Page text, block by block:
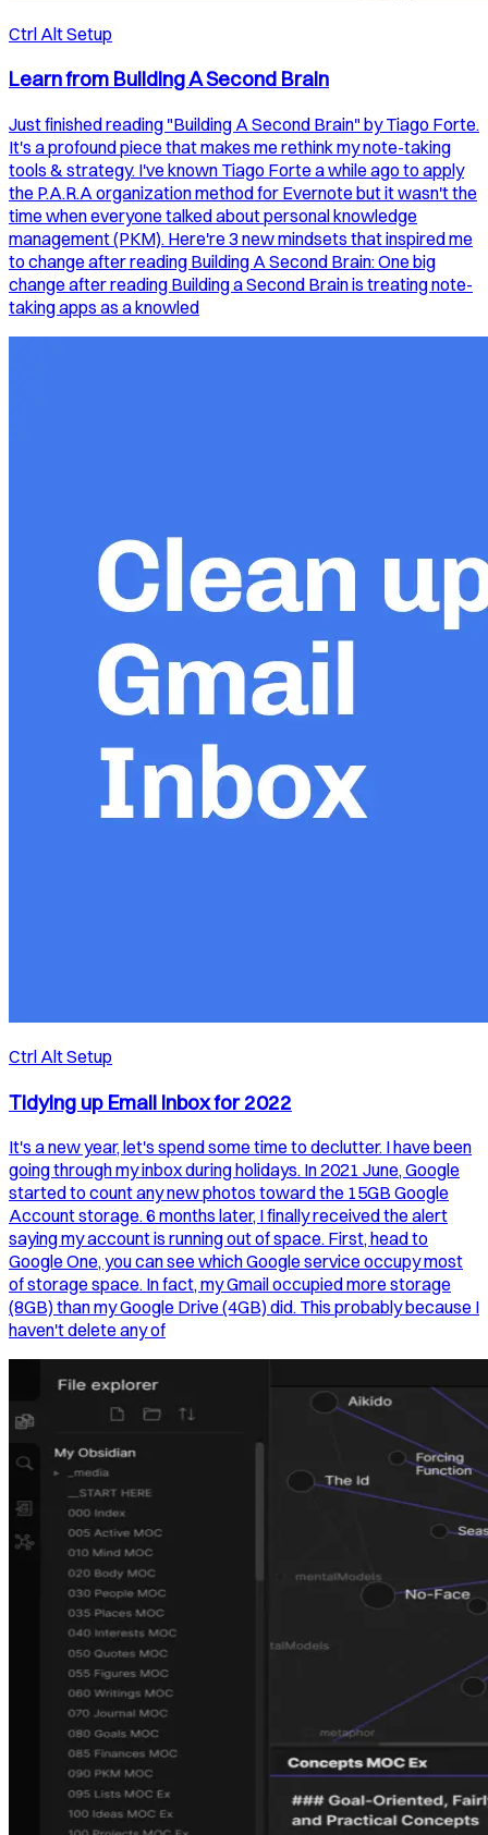
Ctrl Alt Setup
Learn from Building A Second Brain
Just finished reading "Building A Second Brain" by Tiago Forte.
It's a profound piece that makes me rethink my note-taking
tools & strategy. I've known Tiago Forte a while ago to apply
the P.A.R.A organization method for Evernote but it wasn't the
time when everyone talked about personal knowledge
management (PKM). Here're 3 new mindsets that inspired me
to change after reading Building A Second Brain: One big
change after reading Building a Second Brain is treating note-
taking apps as a knowled
Ctrl Alt Setup
Tidying up Email Inbox for 2022
It's a new year, let's spend some time to declutter. I have been
going through my inbox during holidays. In 2021 June, Google
started to count any new photos toward the 15GB Google
Account storage. 6 months later, I finally received the alert
saying my account is running out of space. First, head to
Google One, you can see which Google service occupy most
of storage space. In fact, my Gmail occupied more storage
(8GB) than my Google Drive (4GB) did. This probably because I
haven't delete any of